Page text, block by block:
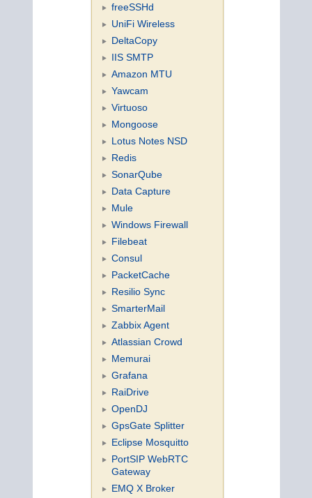
freeSSHd
UniFi Wireless
DeltaCopy
IIS SMTP
Amazon MTU
Yawcam
Virtuoso
Mongoose
Lotus Notes NSD
Redis
SonarQube
Data Capture
Mule
Windows Firewall
Filebeat
Consul
PacketCache
Resilio Sync
SmarterMail
Zabbix Agent
Atlassian Crowd
Memurai
Grafana
RaiDrive
OpenDJ
GpsGate Splitter
Eclipse Mosquitto
PortSIP WebRTC
Gateway
EMQ X Broker